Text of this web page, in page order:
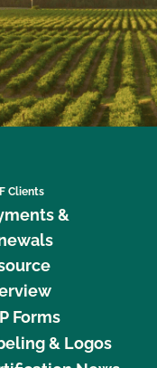
Clients
&
Forms
& Logos